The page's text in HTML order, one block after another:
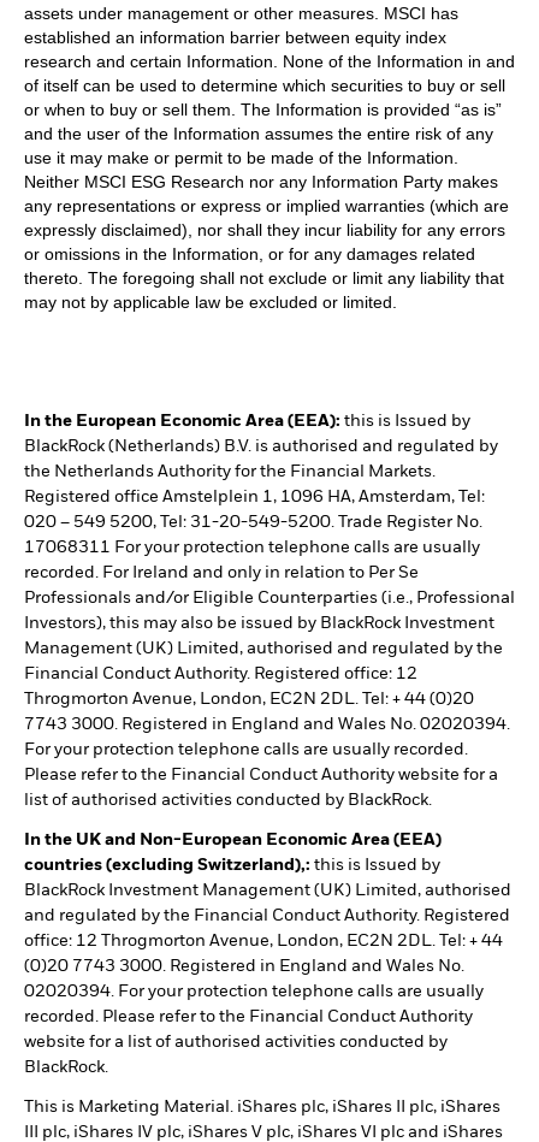
assets under management or other measures. MSCI has
established an information barrier between equity index
research and certain Information. None of the Information in and
of itself can be used to determine which securities to buy or sell
or when to buy or sell them. The Information is provided “as is”
and the user of the Information assumes the entire risk of any
use it may make or permit to be made of the Information.
Neither MSCI ESG Research nor any Information Party makes
any representations or express or implied warranties (which are
expressly disclaimed), nor shall they incur liability for any errors
or omissions in the Information, or for any damages related
thereto. The foregoing shall not exclude or limit any liability that
may not by applicable law be excluded or limited.
In the European Economic Area (EEA): this is Issued by
BlackRock (Netherlands) B.V. is authorised and regulated by
the Netherlands Authority for the Financial Markets.
Registered office Amstelplein 1, 1096 HA, Amsterdam, Tel:
020 – 549 5200, Tel: 31-20-549-5200. Trade Register No.
17068311 For your protection telephone calls are usually
recorded. For Ireland and only in relation to Per Se
Professionals and/or Eligible Counterparties (i.e., Professional
Investors), this may also be issued by BlackRock Investment
Management (UK) Limited, authorised and regulated by the
Financial Conduct Authority. Registered office: 12
Throgmorton Avenue, London, EC2N 2DL. Tel: + 44 (0)20
7743 3000. Registered in England and Wales No. 02020394.
For your protection telephone calls are usually recorded.
Please refer to the Financial Conduct Authority website for a
list of authorised activities conducted by BlackRock.
In the UK and Non-European Economic Area (EEA)
countries (excluding Switzerland),: this is Issued by
BlackRock Investment Management (UK) Limited, authorised
and regulated by the Financial Conduct Authority. Registered
office: 12 Throgmorton Avenue, London, EC2N 2DL. Tel: + 44
(0)20 7743 3000. Registered in England and Wales No.
02020394. For your protection telephone calls are usually
recorded. Please refer to the Financial Conduct Authority
website for a list of authorised activities conducted by
BlackRock.
This is Marketing Material. iShares plc, iShares II plc, iShares
III plc, iShares IV plc, iShares V plc, iShares VI plc and iShares